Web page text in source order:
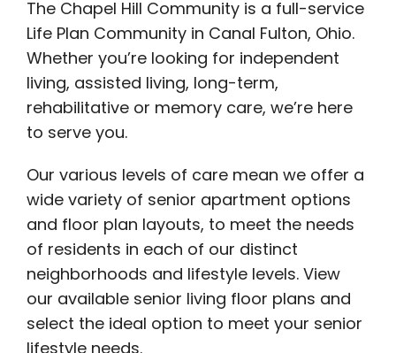
The Chapel Hill Community is a full-service
Life Plan Community in Canal Fulton, Ohio.
Whether you’re looking for independent
living, assisted living, long-term,
rehabilitative or memory care, we’re here
to serve you.
Our various levels of care mean we offer a
wide variety of senior apartment options
and floor plan layouts, to meet the needs
of residents in each of our distinct
neighborhoods and lifestyle levels. View
our available senior living floor plans and
select the ideal option to meet your senior
lifestyle needs.